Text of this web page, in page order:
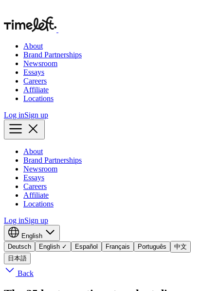
About
Brand Partnerships
Newsroom
Essays
Careers
Affiliate
Locations
Log inSign up
About
Brand Partnerships
Newsroom
Essays
Careers
Affiliate
Locations
Log inSign up
English
Deutsch
English ✓ Español Français Português
中文
日本語
Back